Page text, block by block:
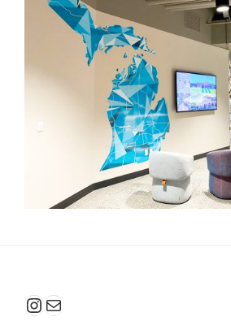
Instagram
Mail